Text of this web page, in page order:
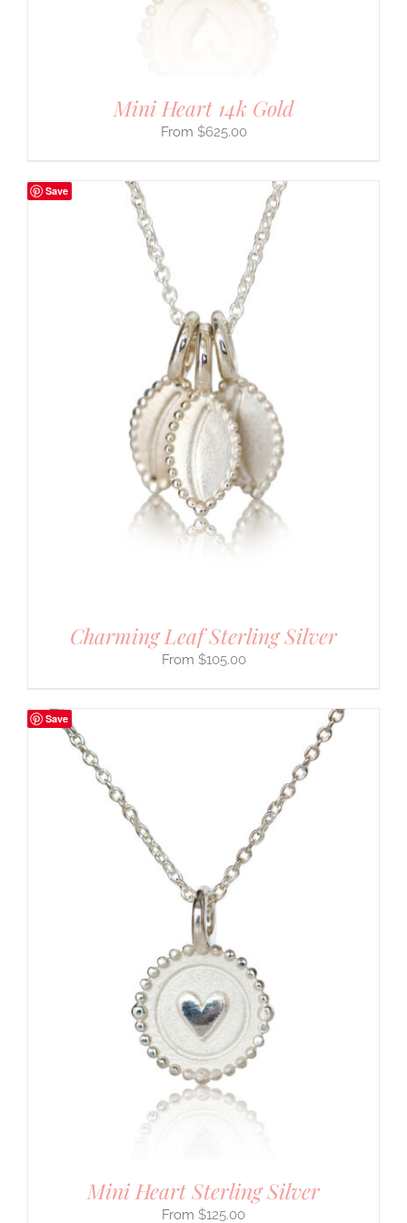
Mini Heart 14k Gold
$625.00
Save
Charming Leaf Sterling Silver
$105.00
Save
Mini Heart Sterling Silver
$125.00